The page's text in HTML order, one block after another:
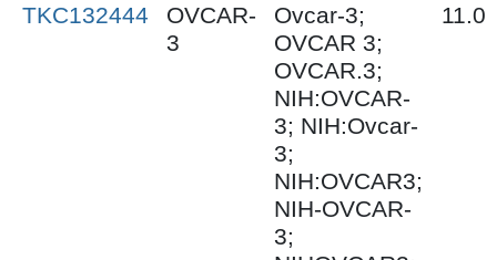
TKC132444
OVCAR-
3
Ovcar-3;
OVCAR 3;
OVCAR.3;
NIH:OVCAR-
3; NIH:Ovcar-
3;
NIH:OVCAR3;
NIH-OVCAR-
3;
11.0